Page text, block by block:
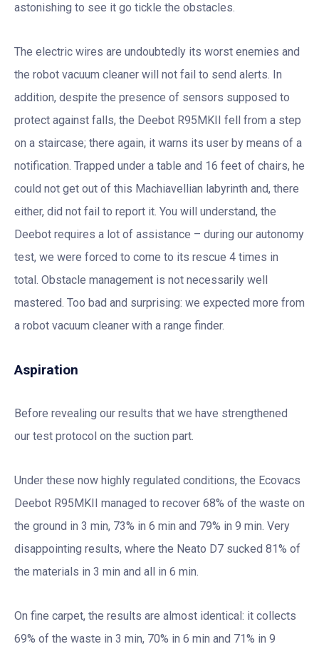
astonishing to see it go tickle the obstacles.
The electric wires are undoubtedly its worst enemies and
the robot vacuum cleaner will not fail to send alerts. In
addition, despite the presence of sensors supposed to
protect against falls, the Deebot R95MKII fell from a step
on a staircase; there again, it warns its user by means of a
notification. Trapped under a table and 16 feet of chairs, he
could not get out of this Machiavellian labyrinth and, there
either, did not fail to report it. You will understand, the
Deebot requires a lot of assistance – during our autonomy
test, we were forced to come to its rescue 4 times in
total. Obstacle management is not necessarily well
mastered. Too bad and surprising: we expected more from
a robot vacuum cleaner with a range finder.
Aspiration
Before revealing our results that we have strengthened
our test protocol on the suction part.
Under these now highly regulated conditions, the Ecovacs
Deebot R95MKII managed to recover 68% of the waste on
the ground in 3 min, 73% in 6 min and 79% in 9 min. Very
disappointing results, where the Neato D7 sucked 81% of
the materials in 3 min and all in 6 min.
On fine carpet, the results are almost identical: it collects
69% of the waste in 3 min, 70% in 6 min and 71% in 9